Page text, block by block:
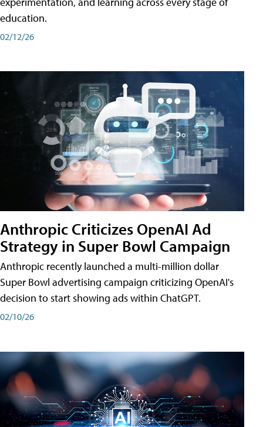
education.
02/12/26
Anthropic Criticizes OpenAI Ad
Strategy in Super Bowl Campaign
Anthropic recently launched a multi-million dollar
Super Bowl advertising campaign criticizing OpenAI's
decision to start showing ads within ChatGPT.
02/10/26